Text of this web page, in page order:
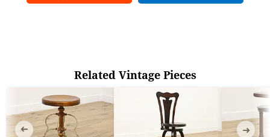
Related Vintage Pieces
➜ ➜